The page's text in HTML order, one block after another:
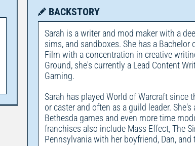
BACKSTORY
Sarah is a writer and mod maker with a
sims, and sandboxes. She has a Bachelor
Film with a concentration in creative
Ground, she's currently a Lead Content
Gaming.
Sarah has played World of Warcraft since
or caster and often as a guild leader.
Bethesda games and even more time
franchises also include Mass Effect, The
Pennsylvania with her boyfriend, Dan,